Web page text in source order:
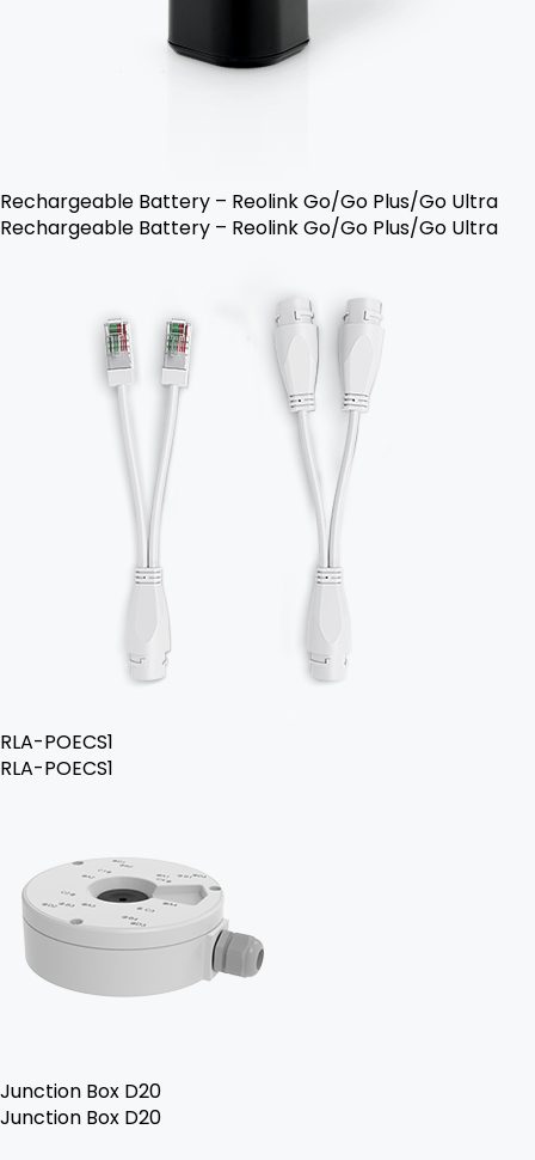
Rechargeable Battery – Reolink Go/Go Plus/Go Ultra
Rechargeable Battery – Reolink Go/Go Plus/Go Ultra
RLA-POECS1
RLA-POECS1
Junction Box D20
Junction Box D20